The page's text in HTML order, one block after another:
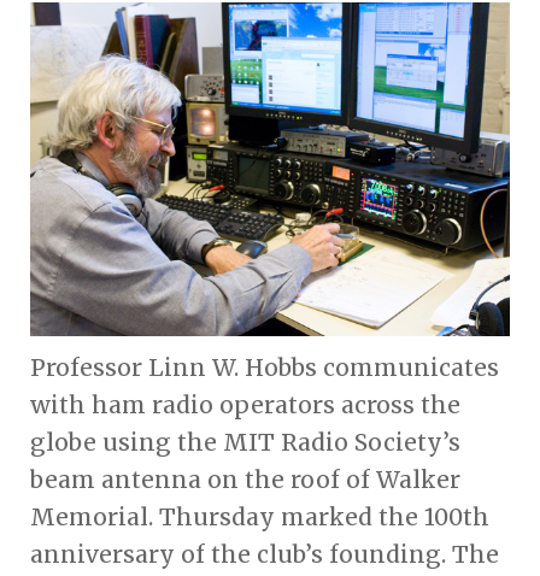
Professor Linn W. Hobbs communicates
with ham radio operators across the
globe using the MIT Radio Society’s
beam antenna on the roof of Walker
Memorial. Thursday marked the 100th
anniversary of the club’s founding. The